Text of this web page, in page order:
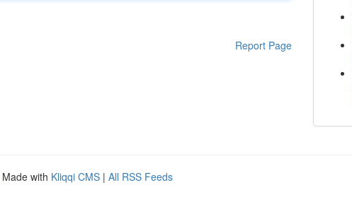
Report Page
Made with Kliqqi CMS | All RSS Feeds